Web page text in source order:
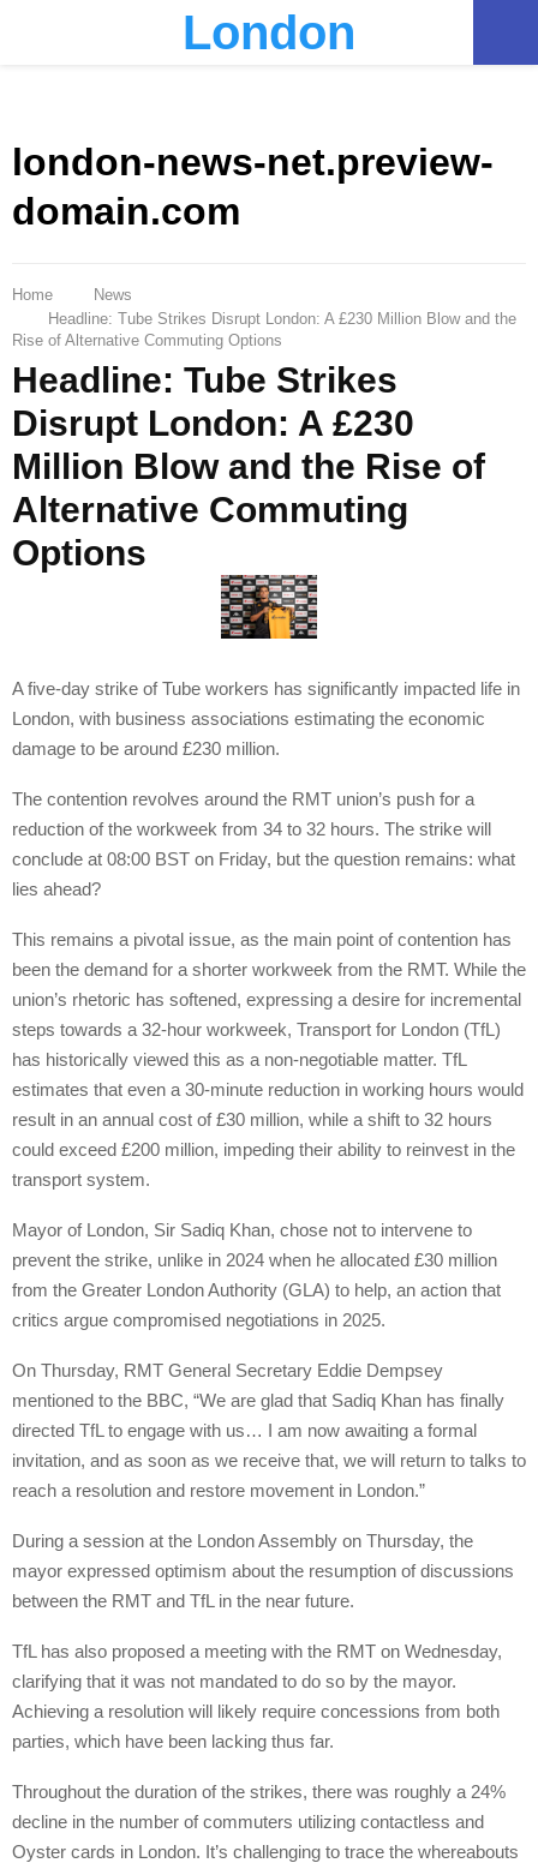
London
london-news-net.preview-
domain.com
Home
News
Headline: Tube Strikes Disrupt London: A £230 Million Blow and the
Rise of Alternative Commuting Options
Headline: Tube Strikes
Disrupt London: A £230
Million Blow and the Rise of
Alternative Commuting
Options
A five-day strike of Tube workers has significantly impacted life in
London, with business associations estimating the economic
damage to be around £230 million.
The contention revolves around the RMT union’s push for a
reduction of the workweek from 34 to 32 hours. The strike will
conclude at 08:00 BST on Friday, but the question remains: what
lies ahead?
This remains a pivotal issue, as the main point of contention has
been the demand for a shorter workweek from the RMT. While the
union’s rhetoric has softened, expressing a desire for incremental
steps towards a 32-hour workweek, Transport for London (TfL)
has historically viewed this as a non-negotiable matter. TfL
estimates that even a 30-minute reduction in working hours would
result in an annual cost of £30 million, while a shift to 32 hours
could exceed £200 million, impeding their ability to reinvest in the
transport system.
Mayor of London, Sir Sadiq Khan, chose not to intervene to
prevent the strike, unlike in 2024 when he allocated £30 million
from the Greater London Authority (GLA) to help, an action that
critics argue compromised negotiations in 2025.
On Thursday, RMT General Secretary Eddie Dempsey
mentioned to the BBC, “We are glad that Sadiq Khan has finally
directed TfL to engage with us… I am now awaiting a formal
invitation, and as soon as we receive that, we will return to talks to
reach a resolution and restore movement in London.”
During a session at the London Assembly on Thursday, the
mayor expressed optimism about the resumption of discussions
between the RMT and TfL in the near future.
TfL has also proposed a meeting with the RMT on Wednesday,
clarifying that it was not mandated to do so by the mayor.
Achieving a resolution will likely require concessions from both
parties, which have been lacking thus far.
Throughout the duration of the strikes, there was roughly a 24%
decline in the number of commuters utilizing contactless and
Oyster cards in London. It’s challenging to trace the whereabouts